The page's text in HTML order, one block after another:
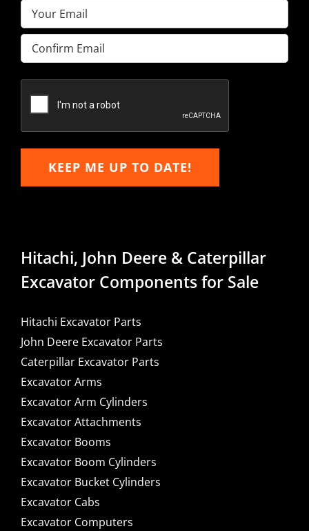
Email(Required)
Enter
Email
Email
KEEP ME UP TO DATE!
Hitachi, John Deere & Caterpillar
Excavator Components for Sale
Hitachi Excavator Parts
John Deere Excavator Parts
Caterpillar Excavator Parts
Excavator Arms
Excavator Arm Cylinders
Excavator Attachments
Excavator Booms
Excavator Boom Cylinders
Excavator Bucket Cylinders
Excavator Cabs
Excavator Computers